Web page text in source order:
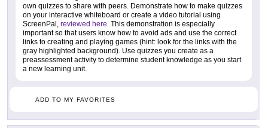
own quizzes to share with peers. Demonstrate how to make quizzes
on your interactive whiteboard or create a video tutorial using
ScreenPal, reviewed here. This demonstration is especially
important so that users know how to avoid ads and use the correct
links to creating and playing games (hint: look for the links with the
gray highlighted background). Use quizzes you create as a
preassessment activity to determine student knowledge as you start
a new learning unit.
ADD TO MY FAVORITES